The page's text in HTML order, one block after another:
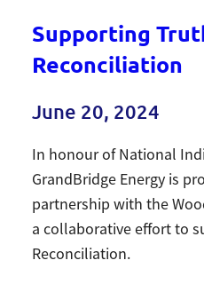
Supporting
Reconciliation
June 20, 2024
In honour of National
GrandBridge Energy is
partnership with the
a collaborative effort to
Reconciliation.